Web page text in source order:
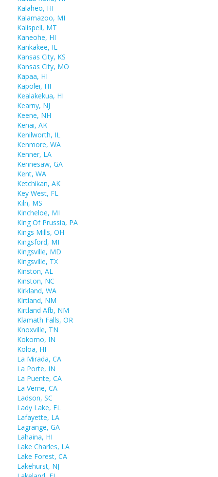
Kalaheo, HI
Kalamazoo, MI
Kalispell, MT
Kaneohe, HI
Kankakee, IL
Kansas City, KS
Kansas City, MO
Kapaa, HI
Kapolei, HI
Kealakekua, HI
Kearny, NJ
Keene, NH
Kenai, AK
Kenilworth, IL
Kenmore, WA
Kenner, LA
Kennesaw, GA
Kent, WA
Ketchikan, AK
Key West, FL
Kiln, MS
Kincheloe, MI
King Of Prussia, PA
Kings Mills, OH
Kingsford, MI
Kingsville, MD
Kingsville, TX
Kinston, AL
Kinston, NC
Kirkland, WA
Kirtland, NM
Kirtland Afb, NM
Klamath Falls, OR
Knoxville, TN
Kokomo, IN
Koloa, HI
La Mirada, CA
La Porte, IN
La Puente, CA
La Verne, CA
Ladson, SC
Lady Lake, FL
Lafayette, LA
Lagrange, GA
Lahaina, HI
Lake Charles, LA
Lake Forest, CA
Lakehurst, NJ